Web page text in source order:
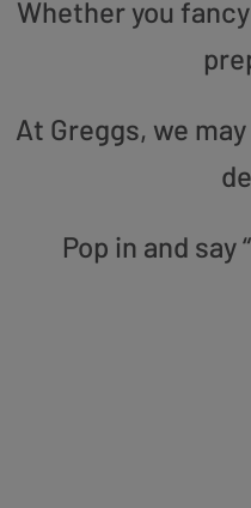
Whether you
At Greggs, we
Pop in and